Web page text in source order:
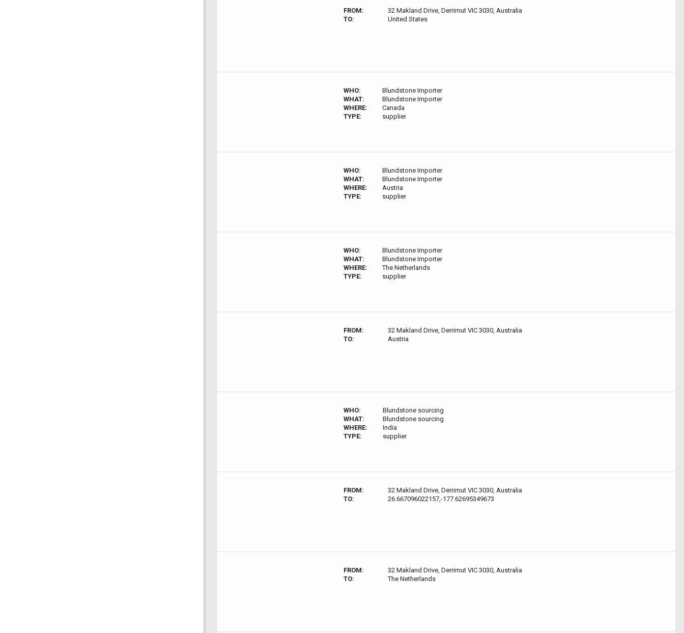
FROM:
32 Makland Drive, Derrimut VIC 3030, Australia
TO:
United States
WHO:
Blundstone Importer
WHAT:
Blundstone Importer
WHERE:
Canada
TYPE:
supplier
WHO:
Blundstone Importer
WHAT:
Blundstone Importer
WHERE:
Austria
TYPE:
supplier
WHO:
Blundstone Importer
WHAT:
Blundstone Importer
WHERE:
The Netherlands
TYPE:
supplier
FROM:
32 Makland Drive, Derrimut VIC 3030, Australia
TO:
Austria
WHO:
Blundstone sourcing
WHAT:
Blundstone sourcing
WHERE:
India
TYPE:
supplier
FROM:
32 Makland Drive, Derrimut VIC 3030, Australia
TO:
26.667096022157,-177.62695349673
FROM:
32 Makland Drive, Derrimut VIC 3030, Australia
TO:
The Netherlands